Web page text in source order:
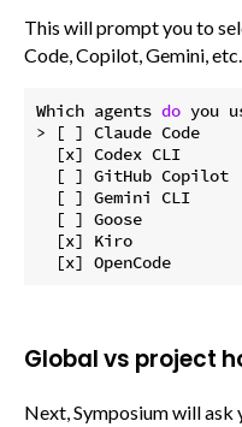
This will prompt you to
Code, Copilot, Gemini,
Which agents do you
> [ ] Claude Code
  [x] Codex CLI
  [ ] GitHub Copilot
  [ ] Gemini CLI
  [ ] Goose
  [x] Kiro
Global vs project
Next, Symposium will